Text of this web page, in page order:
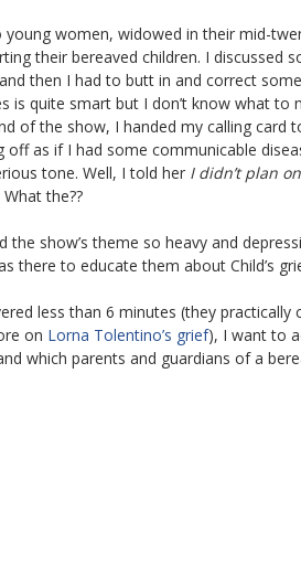
young women, widowed in their mid-
their bereaved children. I discussed
then I had to butt in and correct
is quite smart but I don’t know what to
of the show, I handed my calling card
off as if I had some communicable
tone. Well, I told her I didn’t plan
the??
the show’s theme so heavy and
there to educate them about Child’s
less than 6 minutes (they
on Lorna Tolentino’s grief), I want to
which parents and guardians of a